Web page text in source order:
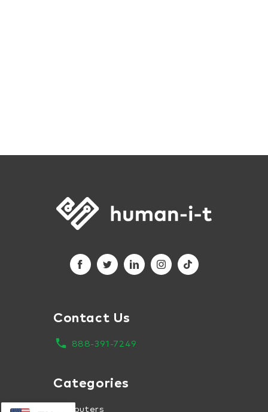
Contact Us
local_phone
888-391-7249
Categories
Computers